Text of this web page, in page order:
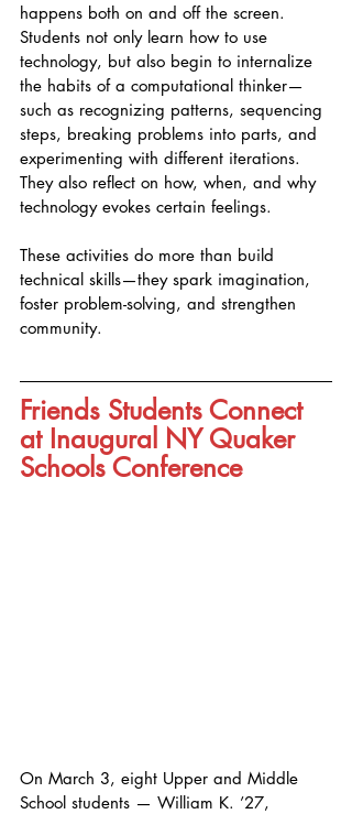
happens both on and off the screen.
Students not only learn how to use
technology, but also begin to internalize
the habits of a computational thinker—
such as recognizing patterns, sequencing
steps, breaking problems into parts, and
experimenting with different iterations.
They also reflect on how, when, and why
technology evokes certain feelings.
These activities do more than build
technical skills—they spark imagination,
foster problem-solving, and strengthen
community.
Friends Students Connect
at Inaugural NY Quaker
Schools Conference
On March 3, eight Upper and Middle
School students — William K. ’27,